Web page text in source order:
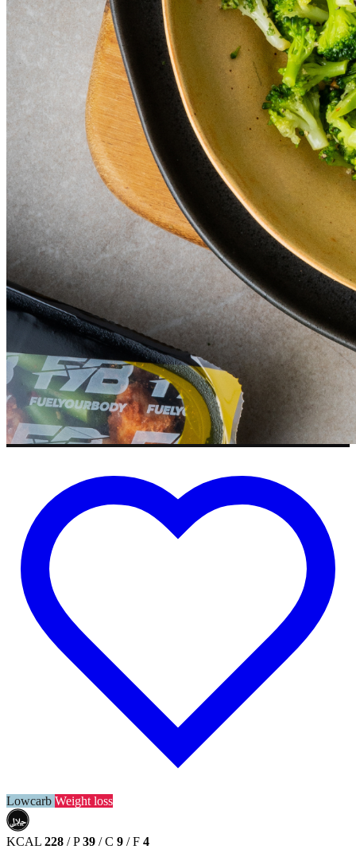
Lowcarb Weight loss
حلال
HALAL
KCAL 228 / P39 / C 9 / F 4